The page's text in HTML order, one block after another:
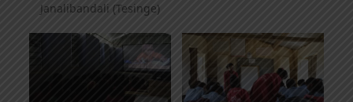
Janalibandali (Tesinge)